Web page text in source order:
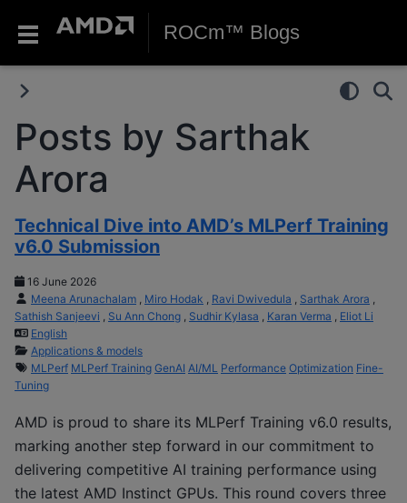
ROCm™ Blogs
Posts by Sarthak
Arora
Technical Dive into AMD’s MLPerf Training
v6.0 Submission
16 June 2026
Meena Arunachalam
Miro Hodak Ravi Dwivedula Sarthak Arora
Sathish Sanjeevi
Su Ann Chong Sudhir Kylasa Karan Verma
Eliot Li
English
Applications & models
MLPerf MLPerf Training GenAI AI/ML Performance Optimization Fine-
Tuning
AMD is proud to share its MLPerf Training v6.0 results,
marking another step forward in our commitment to
delivering competitive AI training performance using
the latest AMD Instinct GPUs. This round covers three